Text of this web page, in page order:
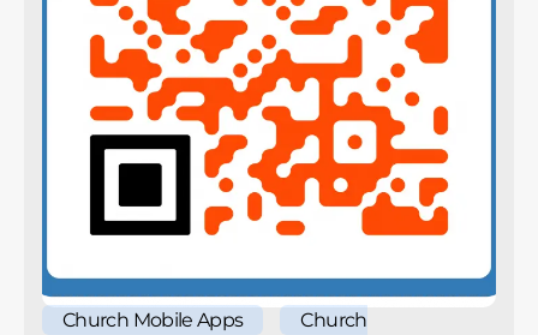
Church Mobile Apps
Church